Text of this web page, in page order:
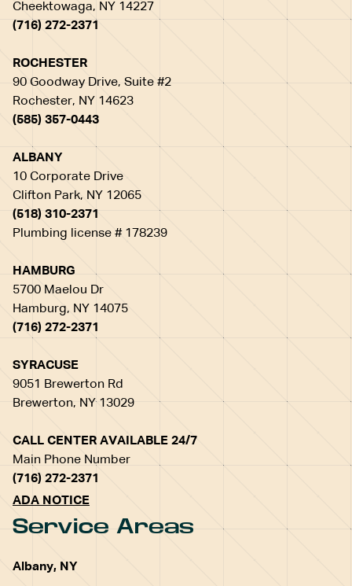
Cheektowaga, NY 14227
(716) 272-2371
ROCHESTER
90 Goodway Drive, Suite #2
Rochester, NY 14623
(585) 357-0443
ALBANY
10 Corporate Drive
Clifton Park, NY 12065
(518) 310-2371
Plumbing license # 178239
HAMBURG
5700 Maelou Dr
Hamburg, NY 14075
(716) 272-2371
SYRACUSE
9051 Brewerton Rd
Brewerton, NY 13029
CALL CENTER AVAILABLE 24/7
Main Phone Number
(716) 272-2371
ADA NOTICE
Service Areas
Albany, NY